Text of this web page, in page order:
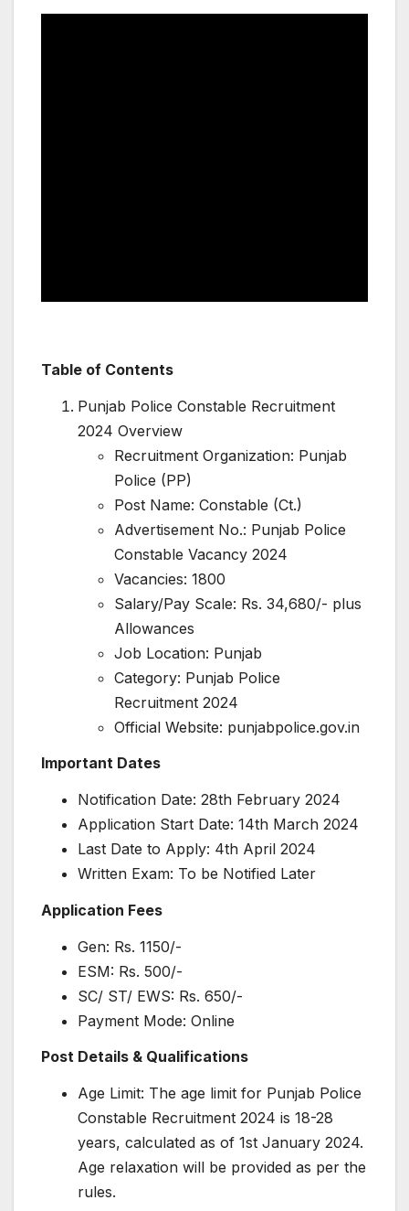
Table of Contents
Punjab Police Constable Recruitment
2024 Overview
Recruitment Organization: Punjab
Police (PP)
Post Name: Constable (Ct.)
Advertisement No.: Punjab Police
Constable Vacancy 2024
Vacancies: 1800
Salary/Pay Scale: Rs. 34,680/- plus
Allowances
Job Location: Punjab
Category: Punjab Police
Recruitment 2024
Official Website: punjabpolice.gov.in
Important Dates
Notification Date: 28th February 2024
Application Start Date: 14th March 2024
Last Date to Apply: 4th April 2024
Written Exam: To be Notified Later
Application Fees
Gen: Rs. 1150/-
ESM: Rs. 500/-
SC/ ST/ EWS: Rs. 650/-
Payment Mode: Online
Post Details & Qualifications
Age Limit: The age limit for Punjab Police
Constable Recruitment 2024 is 18-28
years, calculated as of 1st January 2024.
Age relaxation will be provided as per the
rules.